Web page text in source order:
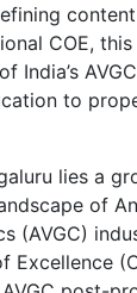
COE,
India’s
to
lies a
of
(AVGC)
Excellence